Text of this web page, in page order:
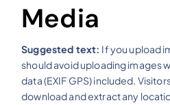
Media
Suggested text: If you upload
should avoid uploading images
data (EXIF GPS) included.
download and extract any